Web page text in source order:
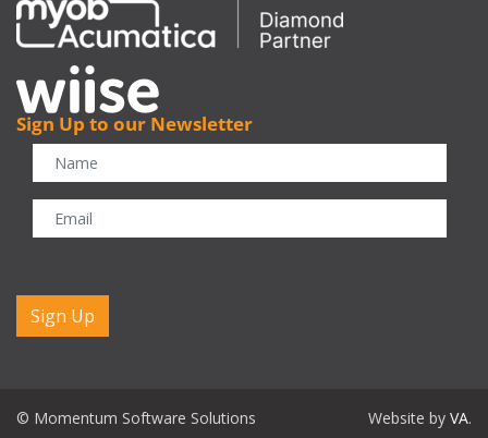
Sign Up to our Newsletter
© Momentum Software Solutions Website by VA.